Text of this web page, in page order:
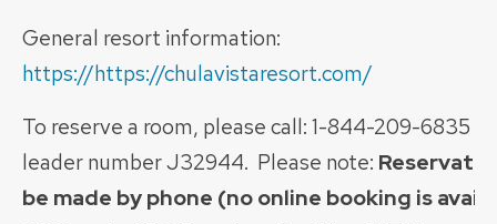
General resort information:
https://https://chulavistaresort.com/
To reserve a room, please call: 1-844-209-6835
leader number J32944. Please note:
be made by phone (no online booking is